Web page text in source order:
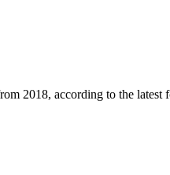
2018, according to the latest